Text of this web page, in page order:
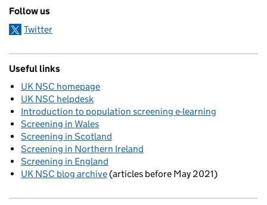
Follow us
Twitter
Useful links
UK NSC homepage
UK NSC helpdesk
Introduction to population screening e-learning
Screening in Wales
Screening in Scotland
Screening in Northern Ireland
Screening in England
UK NSC blog archive(articles before May 2021)